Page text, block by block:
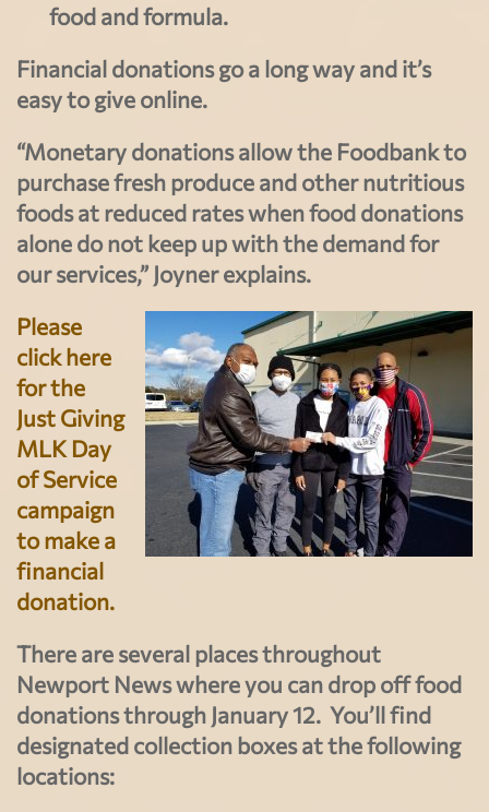
food and formula.
Financial donations go a long way and it’s
easy to give online.
“Monetary donations allow the Foodbank to
purchase fresh produce and other nutritious
foods at reduced rates when food donations
alone do not keep up with the demand for
our services,” Joyner explains.
Please
click here
for the
Just Giving
MLK Day
of Service
campaign
to make a
financial
donation.
There are several places throughout
Newport News where you can drop off food
donations through January 12. You’ll find
designated collection boxes at the following
locations: